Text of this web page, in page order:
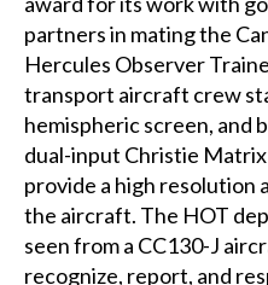
partners in mating the
Hercules Observer
transport aircraft crew
hemispheric screen, and
dual-input Christie
provide a high resolution
the aircraft. The HOT
seen from a CC130-J
recognize, report, and